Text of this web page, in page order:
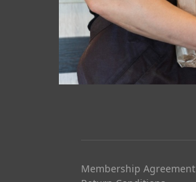
Membership Agreement